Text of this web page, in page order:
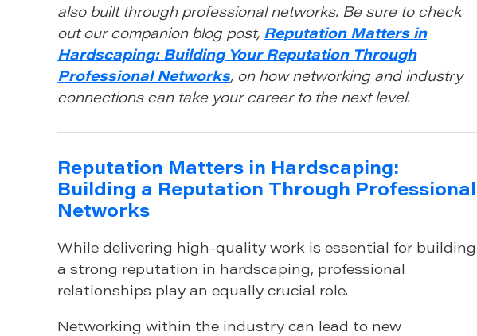
also built through professional networks. Be sure to check
out our companion blog post, Reputation Matters in
Hardscaping: Building Your Reputation Through
Professional Networks, on how networking and industry
connections can take your career to the next level.
Reputation Matters in Hardscaping:
Building a Reputation Through Professional
Networks
While delivering high-quality work is essential for building
a strong reputation in hardscaping, professional
relationships play an equally crucial role.
Networking within the industry can lead to new